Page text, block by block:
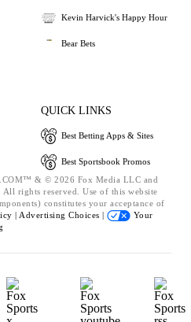
Kevin Harvick's Happy Hour
Bear Bets
QUICK LINKS
Best Betting Apps & Sites
Best Sportsbook Promos
& © 2026 Fox Media LLC and
rights reserved. Use of this website
constitutes your acceptance of
| Advertising Choices |
Your